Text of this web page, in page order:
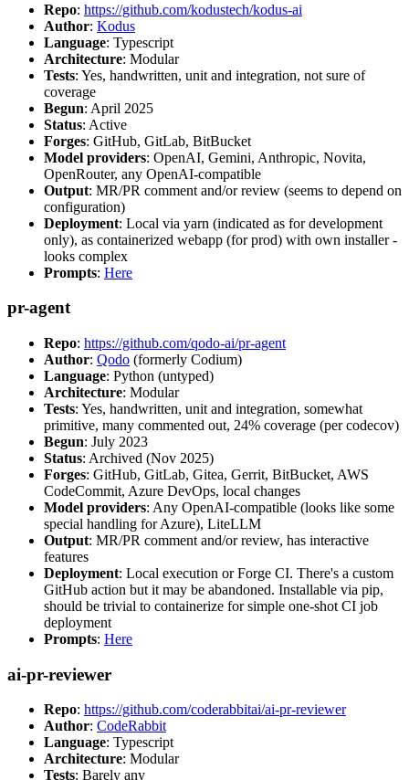
Repo: https://github.com/kodustech/kodus-ai
Author: Kodus
Language: Typescript
Architecture: Modular
Tests: Yes, handwritten, unit and integration, not sure of
coverage
Begun: April 2025
Status: Active
Forges: GitHub, GitLab, BitBucket
Model providers: OpenAI, Gemini, Anthropic, Novita,
OpenRouter, any OpenAI-compatible
Output: MR/PR comment and/or review (seems to depend on
configuration)
Deployment: Local via yarn (indicated as for development
only), as containerized webapp (for prod) with own installer -
looks complex
Prompts: Here
pr-agent
Repo: https://github.com/qodo-ai/pr-agent
Author: Qodo (formerly Codium)
Language: Python (untyped)
Architecture: Modular
Tests: Yes, handwritten, unit and integration, somewhat
primitive, many commented out, 24% coverage (per codecov)
Begun: July 2023
Status: Archived (Nov 2025)
Forges: GitHub, GitLab, Gitea, Gerrit, BitBucket, AWS
CodeCommit, Azure DevOps, local changes
Model providers: Any OpenAI-compatible (looks like some
special handling for Azure), LiteLLM
Output: MR/PR comment and/or review, has interactive
features
Deployment: Local execution or Forge CI. There's a custom
GitHub action but it may be abandoned. Installable via pip,
should be trivial to containerize for simple one-shot CI job
deployment
Prompts: Here
ai-pr-reviewer
Repo: https://github.com/coderabbitai/ai-pr-reviewer
Author: CodeRabbit
Language: Typescript
Architecture: Modular
Tests: Barely any